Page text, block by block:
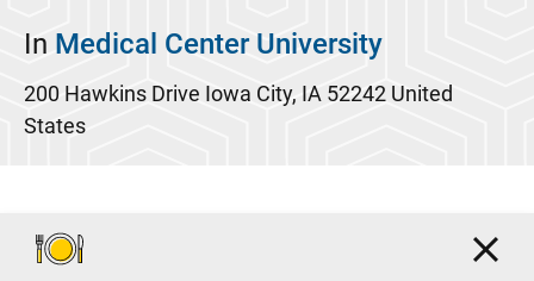
In Medical Center University
200 Hawkins Drive Iowa City, IA 52242 United
States